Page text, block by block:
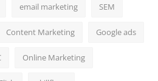
email marketing SEM
Content Marketing Google ads
Online Marketing